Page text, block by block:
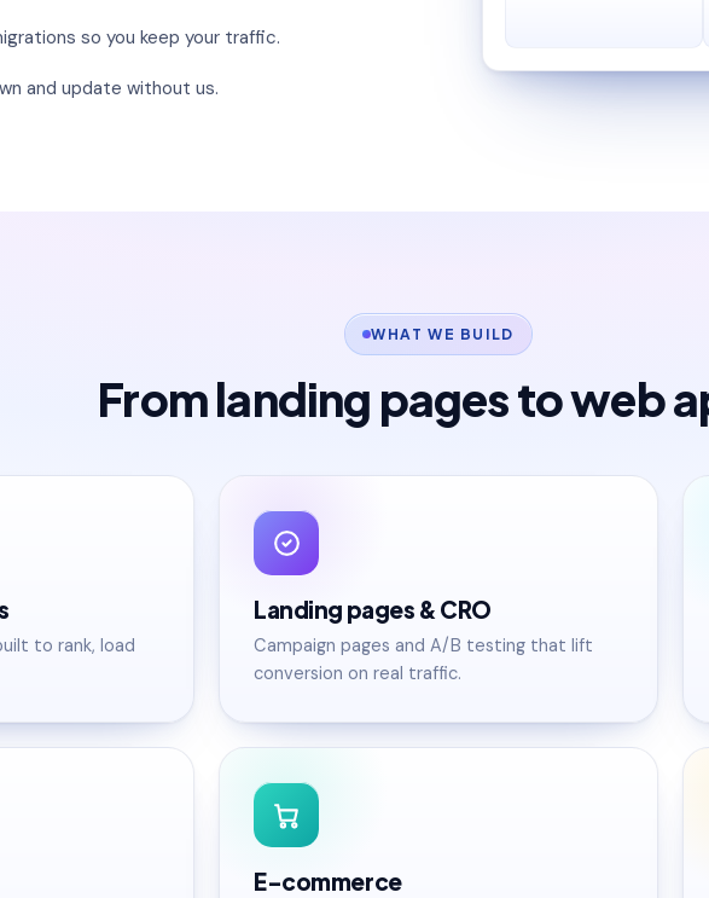
so you keep your traffic.
and update without us.
WHAT WE BUILD
From landing pages to web
to rank, load
Landing pages & CRO
Campaign pages and A/B testing that lift
conversion on real traffic.
E-commerce